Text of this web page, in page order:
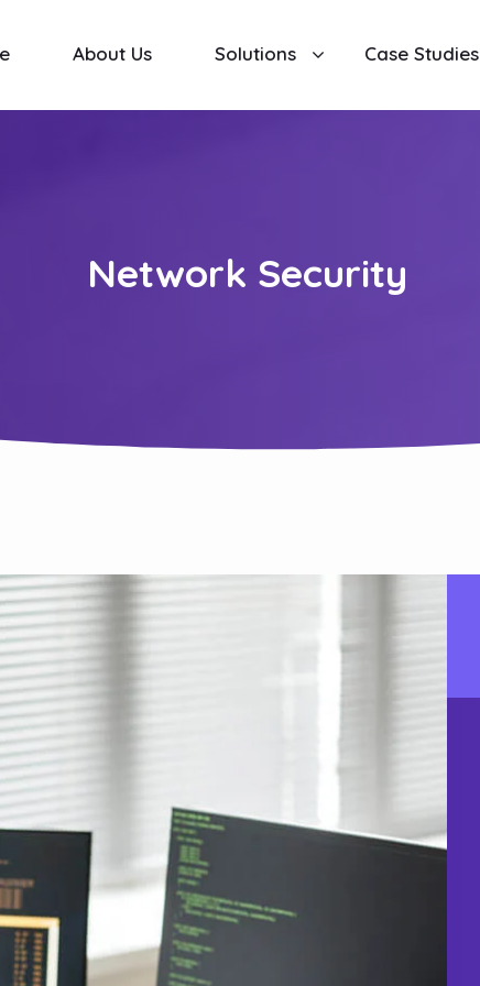
About Us Solutions Case Studies
Network Security